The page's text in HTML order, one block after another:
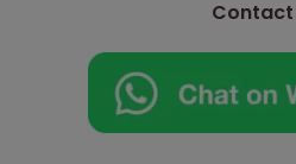
Contact